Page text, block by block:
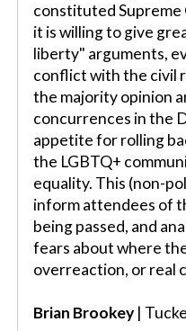
constituted Supreme
it is willing to give
liberty" arguments,
conflict with the civil
the majority opinion
concurrences in the
appetite for rolling
the LGBTQ+
equality. This (non-
inform attendees of
being passed, and
fears about where
overreaction, or real
Brian Brookey |